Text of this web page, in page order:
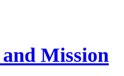
Mission